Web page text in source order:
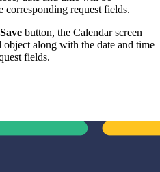
request fields.
Save button, the Calendar screen
object along with the date and time
fields.